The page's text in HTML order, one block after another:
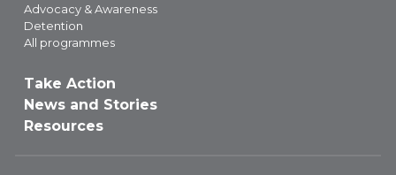
Advocacy & Awareness
Detention
All programmes
Take Action
News and Stories
Resources